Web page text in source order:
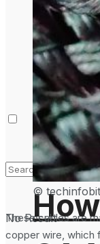
Press
No Result
©
These cables are
copper wire, which